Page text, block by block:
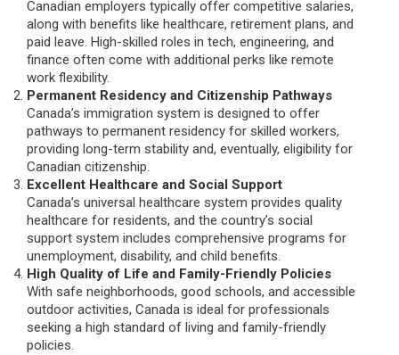
Canadian employers typically offer competitive salaries,
along with benefits like healthcare, retirement plans, and
paid leave. High-skilled roles in tech, engineering, and
finance often come with additional perks like remote
work flexibility.
Permanent Residency and Citizenship Pathways
Canada’s immigration system is designed to offer
pathways to permanent residency for skilled workers,
providing long-term stability and, eventually, eligibility for
Canadian citizenship.
Excellent Healthcare and Social Support
Canada’s universal healthcare system provides quality
healthcare for residents, and the country’s social
support system includes comprehensive programs for
unemployment, disability, and child benefits.
High Quality of Life and Family-Friendly Policies
With safe neighborhoods, good schools, and accessible
outdoor activities, Canada is ideal for professionals
seeking a high standard of living and family-friendly
policies.